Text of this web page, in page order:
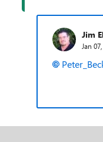
Jim
Jan